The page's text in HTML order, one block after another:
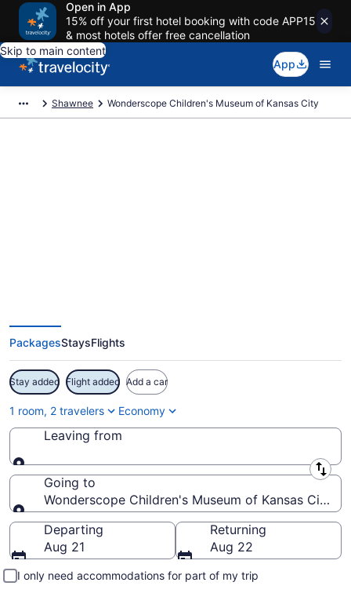
Open in App
15% off your first hotel booking with code APP15
& most hotels offer free cancellation
Skip to main content
App
Shawnee Wonderscope Children's Museum of Kansas City
PackagesStaysFlights
Stay added Flight added Add a car
1 room, 2 travelers Economy
Leaving from
Leaving from
Going to
Wonderscope Children's Museum of Kansas City,
Going to
Departing
Aug 21
Returning
Aug 22
I only need accommodations for part of my trip